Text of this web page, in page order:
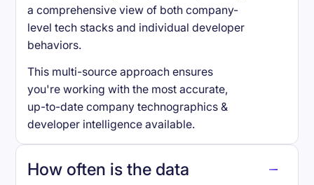
a comprehensive view of both company-
level tech stacks and individual developer
behaviors.
This multi-source approach ensures
you're working with the most accurate,
up-to-date company technographics &
developer intelligence available.
How often is the data